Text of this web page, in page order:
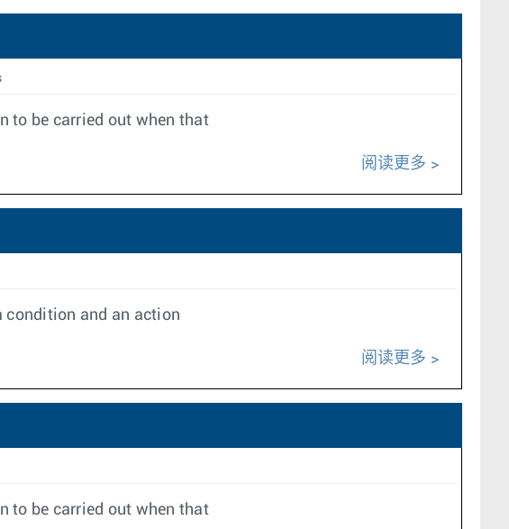
to be carried out when that
阅读更多
condition and an action
阅读更多
to be carried out when that